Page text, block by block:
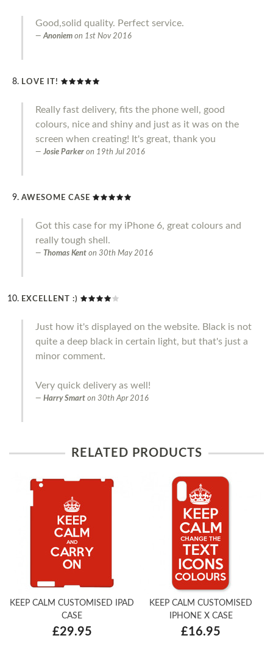
Good,solid quality. Perfect service.
Anoniem on 1st Nov 2016
LOVE IT!
Really fast delivery, fits the phone well, good
colours, nice and shiny and just as it was on the
screen when creating! It's great, thank you
Josie Parker on 19th Jul 2016
AWESOME CASE
Got this case for my iPhone 6, great colours and
really tough shell.
Thomas Kent on 30th May 2016
EXCELLENT :)
Just how it's displayed on the website. Black is not
quite a deep black in certain light, but that's just a
minor comment.
Very quick delivery as well!
Harry Smart on 30th Apr 2016
RELATED PRODUCTS
KEEP CALM CUSTOMISED IPAD
CASE
£29.95
KEEP CALM CUSTOMISED
IPHONE X CASE
£16.95